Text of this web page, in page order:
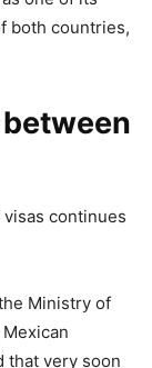
both countries,
continues
Ministry of
that very soon